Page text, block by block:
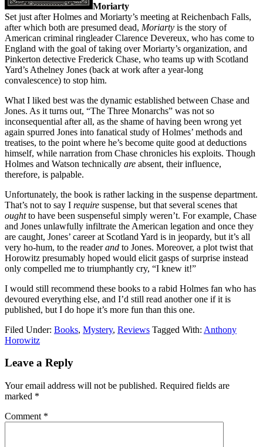
Moriarty
Set just after Holmes and Moriarty’s meeting at Reichenbach Falls,
after which both are presumed dead, Moriarty is the story of
American criminal ringleader Clarence Devereux, who has come to
England with the goal of taking over Moriarty’s organization, and
Pinkerton detective Frederick Chase, who teams up with Scotland
Yard’s Athelney Jones (back at work after a year-long
convalescence) to stop him.
What I liked best was the dynamic established between Chase and
Jones. As it turns out, “The Three Monarchs” was not so
inconsequential after all, as the shame of having been wrong yet
again spurred Jones into fanatical study of Holmes’ methods and
treatises, to the point where he’s become quite good at deductions
himself, while narration from Chase chronicles his exploits. Though
Holmes and Watson technically are absent, their influence,
therefore, is palpable.
Unfortunately, the book is rather lacking in the suspense department.
That’s not to say I require suspense, but that several scenes that
oughtto have been suspenseful simply weren’t. For example, Chase
and Jones unlawfully infiltrate the American legation and once they
are caught, Jones’ career at Scotland Yard is in jeopardy, but it’s all
very ho-hum, to the readerand to Jones. Moreover, a plot twist that
Horowitz presumably hoped would elicit gasps of surprise instead
only compelled me to triumphantly cry, “I knew it!”
I would still recommend these books to a rabid Holmes fan who has
devoured everything else, and I’d still read another one if it is
published, but I do hope it’s more fun than this one.
Filed Under: Books, Mystery, Reviews Tagged With: Anthony
Horowitz
Reader
Leave a Reply
Your email address will not be published. Required fields are
marked *
Comment *